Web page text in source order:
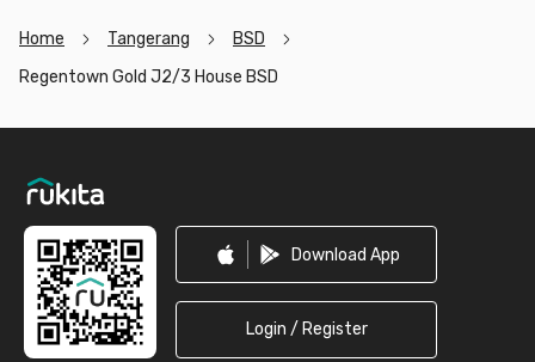
Home Tangerang
BSD
Regentown Gold J2/3 House BSD
Download App
Login / Register